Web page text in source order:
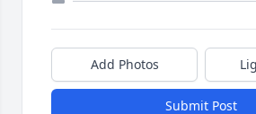
Add Photos
Submit Post